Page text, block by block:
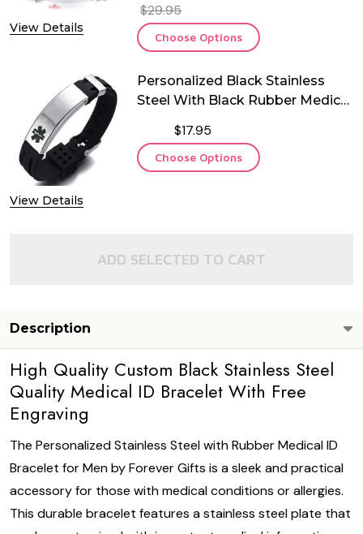
View Details
$29.95
Choose Options
View Details
Personalized Black Stainless
Steel With Black Rubber Medical
$17.95
Choose Options
ADD SELECTED TO CART
Description
High Quality Custom Black Stainless Steel
Quality Medical ID Bracelet With Free
Engraving
The Personalized Stainless Steel with Rubber Medical ID
Bracelet for Men by Forever Gifts is a sleek and practical
accessory for those with medical conditions or allergies.
This durable bracelet features a stainless steel plate that